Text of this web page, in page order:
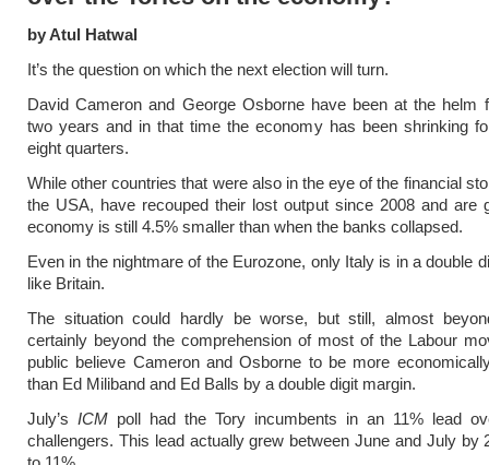
by Atul Hatwal
It’s the question on which the next election will turn.
David Cameron and George Osborne have been at the helm
two years and in that time the economy has been shrinking
eight quarters.
While other countries that were also in the eye of the financial
the USA, have recouped their lost output since 2008 and are
economy is still 4.5% smaller than when the banks collapsed.
Even in the nightmare of the Eurozone, only Italy is in a double
like Britain.
The situation could hardly be worse, but still, almost
certainly beyond the comprehension of most of the Labour
public believe Cameron and Osborne to be more
than Ed Miliband and Ed Balls by a double digit margin.
July’s ICM poll had the Tory incumbents in an 11% lead
challengers. This lead actually grew between June and July by